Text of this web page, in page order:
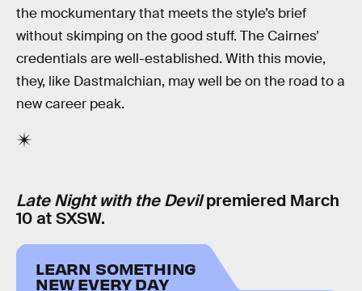
the mockumentary that meets the style’s brief
without skimping on the good stuff. The Cairnes’
credentials are well-established. With this movie,
they, like Dastmalchian, may well be on the road to a
new career peak.
Late Night with the Devilpremiered March
10 at SXSW.
LEARN SOMETHING
NEW EVERY DAY